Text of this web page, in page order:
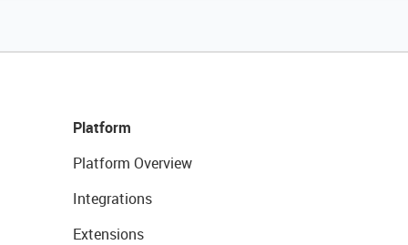
Platform
Platform Overview
Integrations
Extensions